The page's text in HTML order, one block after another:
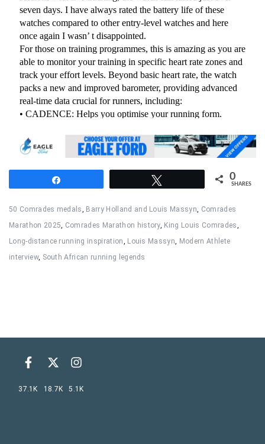
0
SHARES
50 Comrades medals, Barry Holland and Louis Massyn, Comrades
Marathon 2025, Comrades Marathon history, King Louis Comrades,
Long-distance running inspiration, Louis Massyn, Modern Athlete
interview, South African running legends
37.1K 18.7K 5.1K